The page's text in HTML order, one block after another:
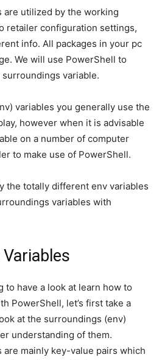
are utilized by the working
retailer configuration settings,
info. All packages in your pc
We will use PowerShell to
variable.
variables you generally use the
however when it is advisable
on a number of computer
to make use of PowerShell.
the totally different env variables
variables with
to have a look at learn how to
PowerShell, let’s first take a
at the surroundings (env)
understanding of them.
mainly key-value pairs which